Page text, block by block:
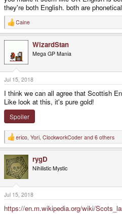
they're both English. both are
R
e
o
n
s
:
Caine
WizardStan
Mega GP Mania
Jul 15, 2018
I think we can all agree that Scottish
Like look at this, it's pure gold!
Spoiler
R
e
c
t
i
o
n
s
:
erico Yori ClockworkCoder and 6 others
rygD
Nihilistic Mystic
Jul 15, 2018
https://en.m.wikipedia.org/wiki/